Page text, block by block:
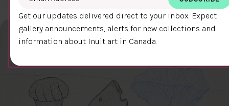
Get our updates delivered direct to your inbox. Expect
gallery announcements, alerts for new collections and
information about Inuit art in Canada.